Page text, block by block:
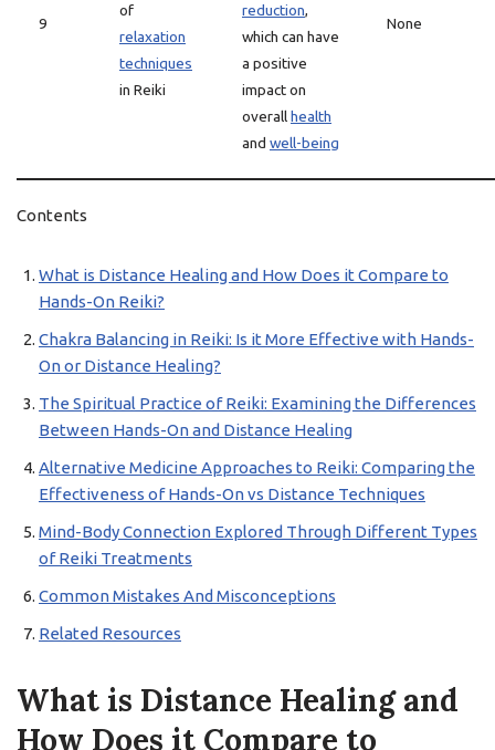
9
of
relaxation
techniques
in Reiki
reduction,
which can have
a positive
impact on
overallhealth
and well-being
None
Contents
What is Distance Healing and How Does it Compare to
Hands-On Reiki?
Chakra Balancing in Reiki: Is it More Effective with Hands-
On or Distance Healing?
The Spiritual Practice of Reiki: Examining the Differences
Between Hands-On and Distance Healing
Alternative Medicine Approaches to Reiki: Comparing the
Effectiveness of Hands-On vs Distance Techniques
Mind-Body Connection Explored Through Different Types
of Reiki Treatments
Common Mistakes And Misconceptions
Related Resources
What is Distance Healing and
How Does it Compare to